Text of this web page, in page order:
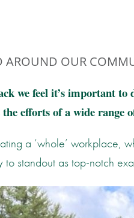
AROUND OUR
we feel it’s important
efforts of a wide range
a ‘whole’ workplace,
standout as top-notch